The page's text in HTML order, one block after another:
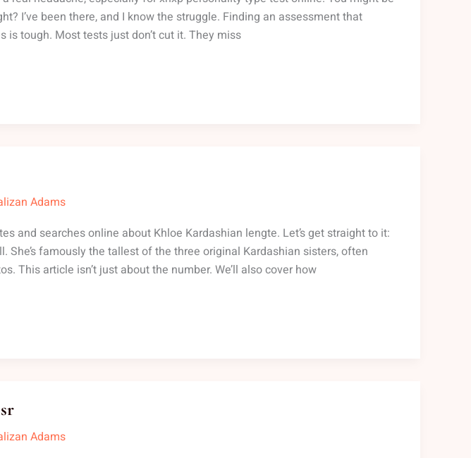
I’ve been there, and I know the struggle. Finding an assessment that
is tough. Most tests just don’t cut it. They miss
Adams
and searches online about Khloe Kardashian lengte. Let’s get straight to it:
She’s famously the tallest of the three original Kardashian sisters, often
This article isn’t just about the number. We’ll also cover how
Adams